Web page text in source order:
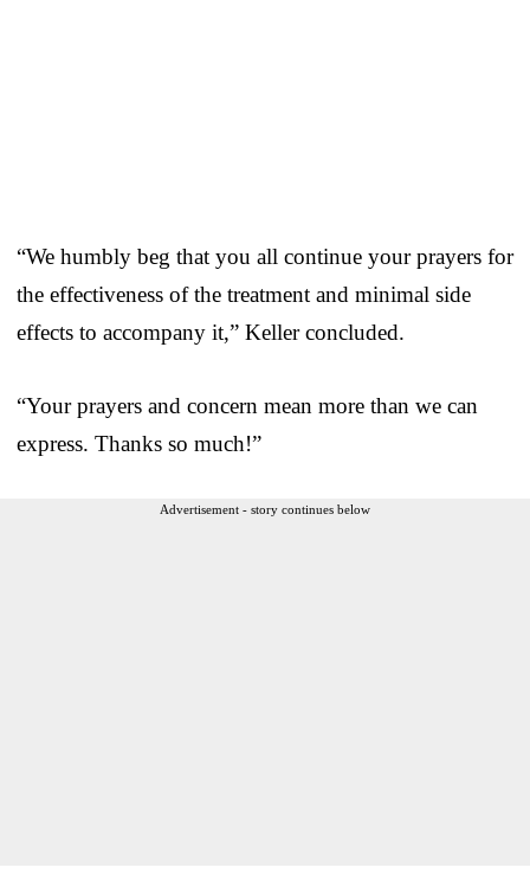
“We humbly beg that you all continue your prayers for
the effectiveness of the treatment and minimal side
effects to accompany it,” Keller concluded.
“Your prayers and concern mean more than we can
express. Thanks so much!”
Advertisement - story continues below